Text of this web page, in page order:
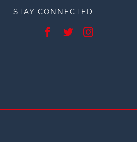
STAY CONNECTED